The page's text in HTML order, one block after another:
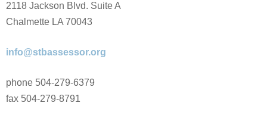
2118 Jackson Blvd. Suite A
Chalmette LA 70043
info@stbassessor.org
phone 504-279-6379
fax 504-279-8791